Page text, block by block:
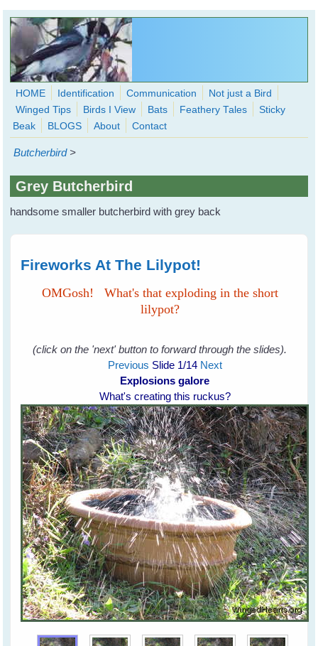
Skip to main content
WingedHearts.org
Wild Birds Families - More love than you thought possible
form
HOME Identification Communication
Not just a Bird
Winged Tips
Birds I View Bats Feathery Tales
Sticky
Beak
BLOGS About Contact
Butcherbird>
Grey Butcherbird
handsome smaller butcherbird with grey back
Fireworks At The Lilypot!
OMGosh! What's that exploding in the short
lilypot?
(click on the 'next' button to forward through the slides).
Previous Slide 1/14 Next
Explosions galore
What's creating this ruckus?